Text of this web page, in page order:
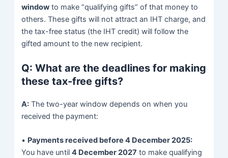
window to make “qualifying gifts” of that money to
others. These gifts will not attract an IHT charge, and
the tax-free status (the IHT credit) will follow the
gifted amount to the new recipient.
Q: What are the deadlines for making
these tax-free gifts?
A: The two-year window depends on when you
received the payment:
• Payments received before 4 December 2025:
You have until4 December 2027 to make qualifying